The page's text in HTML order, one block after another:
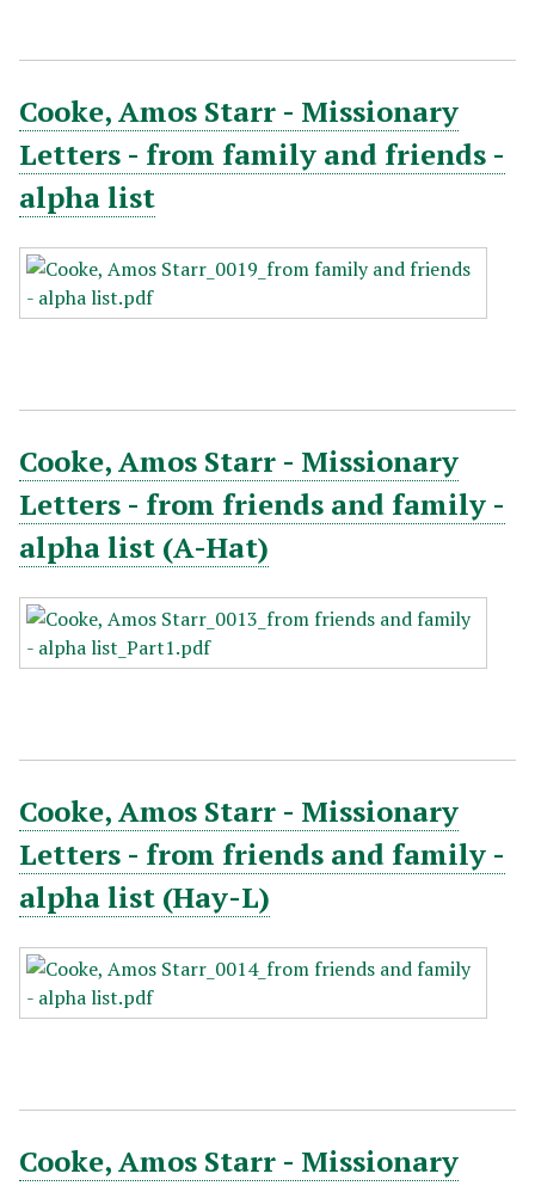
Cooke, Amos Starr - Missionary
Letters - from family and friends -
alpha list
Cooke, Amos Starr - Missionary
Letters - from friends and family -
alpha list (A-Hat)
Cooke, Amos Starr - Missionary
Letters - from friends and family -
alpha list (Hay-L)
Cooke, Amos Starr - Missionary